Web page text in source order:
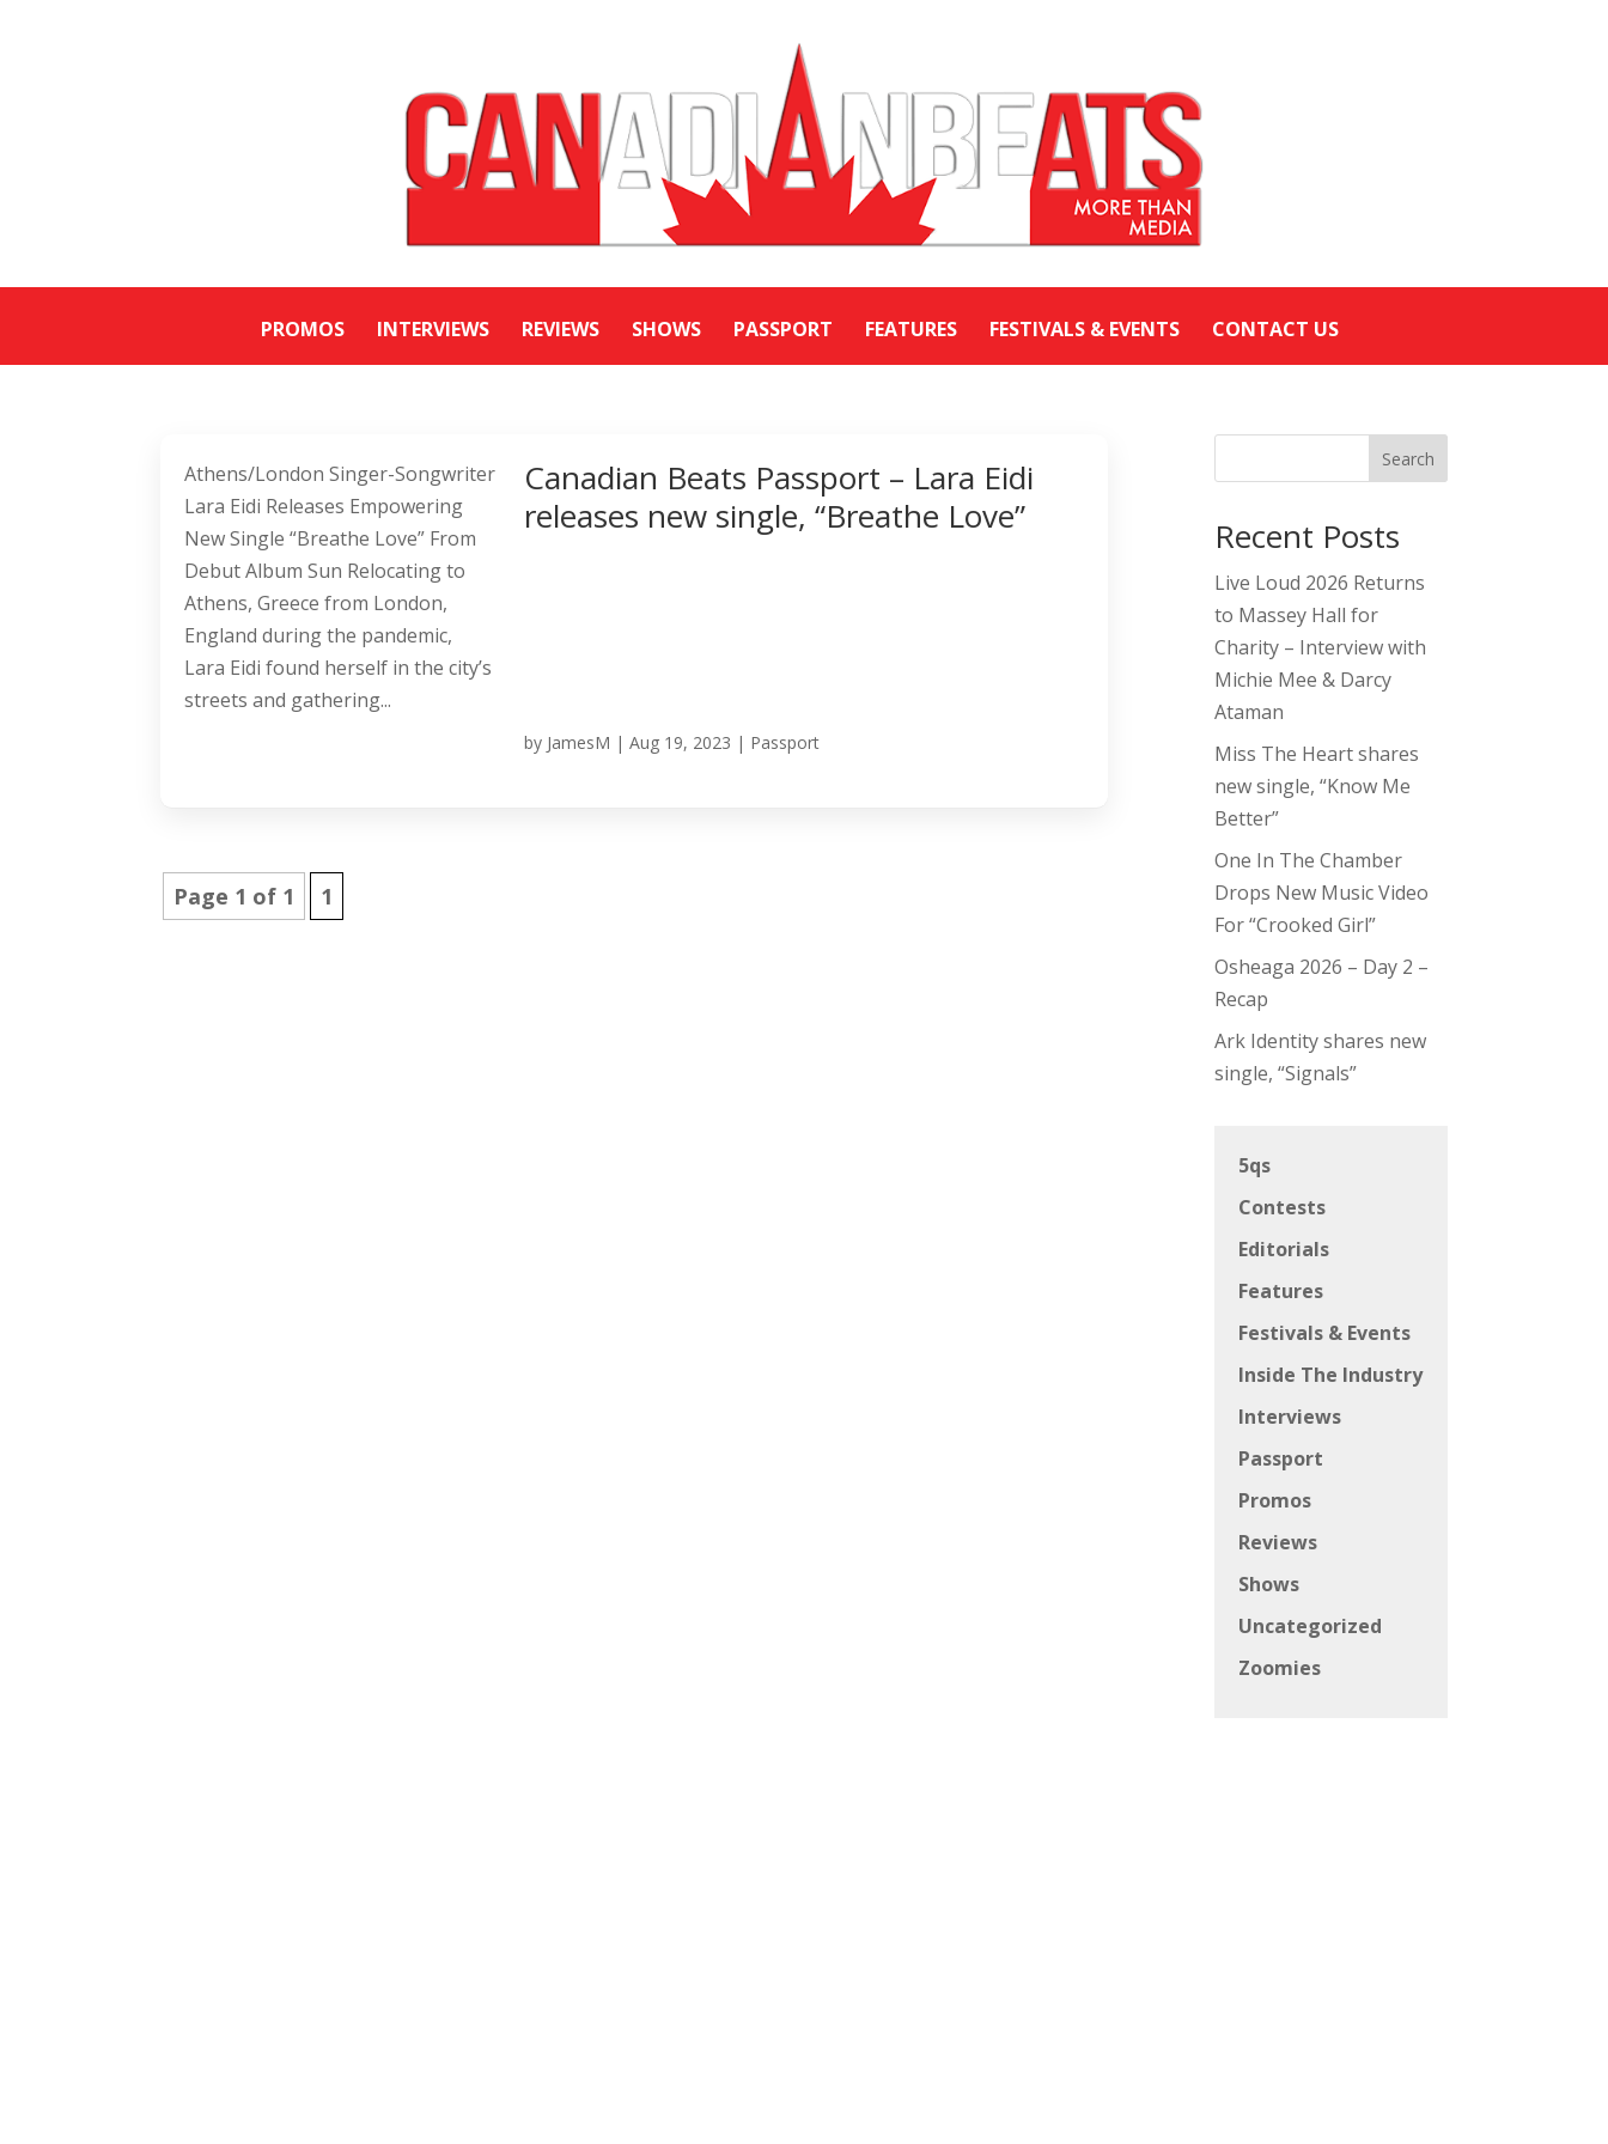
PROMOS INTERVIEWS REVIEWS SHOWS PASSPORT FEATURES FESTIVALS & EVENTS CONTACT US
Canadian Beats Passport – Lara Eidi
releases new single, “Breathe Love”
by JamesM |Aug 19, 2023 | Passport
Athens/London Singer-Songwriter
Lara Eidi Releases Empowering
New Single “Breathe Love” From
Debut Album Sun Relocating to
Athens, Greece from London,
England during the pandemic,
Lara Eidi found herself in the city’s
streets and gathering...
Page 1 of 1 1
Search
Recent Posts
Live Loud 2026 Returns
to Massey Hall for
Charity – Interview with
Michie Mee & Darcy
Ataman
Miss The Heart shares
new single, “Know Me
Better”
One In The Chamber
Drops New Music Video
For “Crooked Girl”
Osheaga 2026 – Day 2 –
Recap
Ark Identity shares new
single, “Signals”
5qs
Contests
Editorials
Features
Festivals & Events
Inside The Industry
Interviews
Passport
Promos
Reviews
Shows
Uncategorized
Zoomies